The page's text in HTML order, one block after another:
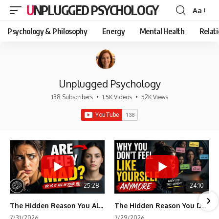
UNPLUGGED PSYCHOLOGY
Font
Resizer
Aa
Psychology & Philosophy Energy Mental Health
Unplugged Psychology
138 Subscribers • 1.5K Videos • 52K Views
25:28
The Hidden Reason You Always Think People Are Mad at You (Your Brain Is Trying to Protect You)
24:10
The Hidden Reason You Don't Feel Like Yourself Anymore (Your Brain Is Trying to Protect You)